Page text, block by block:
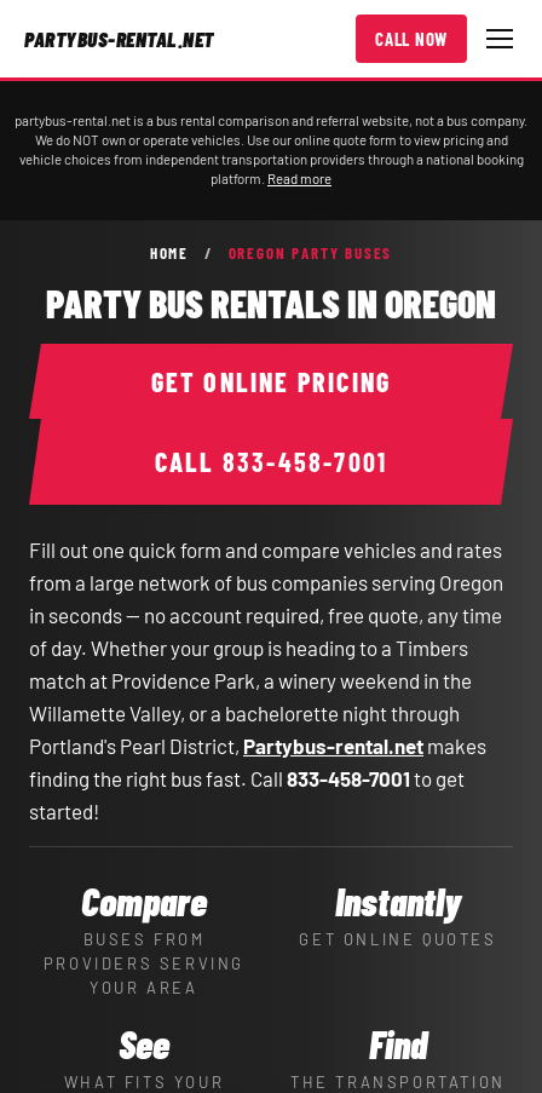
PARTYBUS-RENTAL.NET CALL NOW
partybus-rental.net is a bus rental comparison and referral website, not a bus company.
We do NOT own or operate vehicles. Use our online quote form to view pricing and
vehicle choices from independent transportation providers through a national booking
platform. Read more
HOME / OREGON PARTY BUSES
PARTY BUS RENTALS IN OREGON
CALL 833-458-7001
GET ONLINE PRICING
Fill out one quick form and compare vehicles and rates
from a large network of bus companies serving Oregon
in seconds — no account required, free quote, any time
of day. Whether your group is heading to a Timbers
match at Providence Park, a winery weekend in the
Willamette Valley, or a bachelorette night through
Portland's Pearl District, Partybus-rental.net makes
finding the right bus fast. Call 833-458-7001 to get
started!
Compare
BUSES FROM
PROVIDERS SERVING
YOUR AREA
Instantly
GET ONLINE QUOTES
See
WHAT FITS YOUR
Find
THE TRANSPORTATION